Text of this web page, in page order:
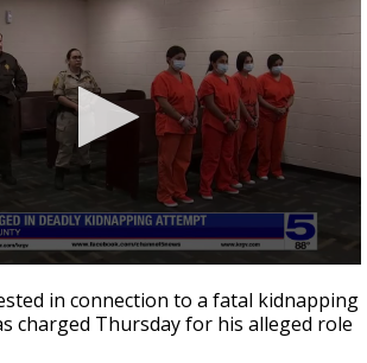
in connection to a fatal kidnapping
charged Thursday for his alleged role